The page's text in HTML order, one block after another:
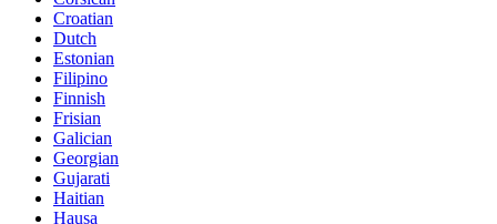
Croatian
Dutch
Estonian
Filipino
Finnish
Frisian
Galician
Georgian
Gujarati
Haitian
Hausa